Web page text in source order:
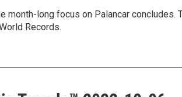
month-long focus on Palancar
Records.